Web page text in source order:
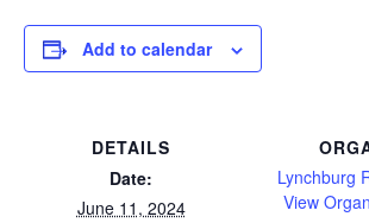
Add to calendar
DETAILS
Date:
June 11, 2024
Lynchburg
View